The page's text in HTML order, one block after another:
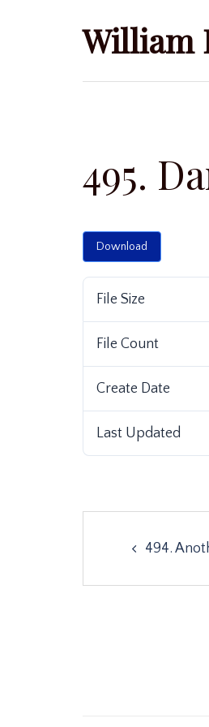
William
495.
Download
File Size
File Count
Create Date
Last Updated
Post494.